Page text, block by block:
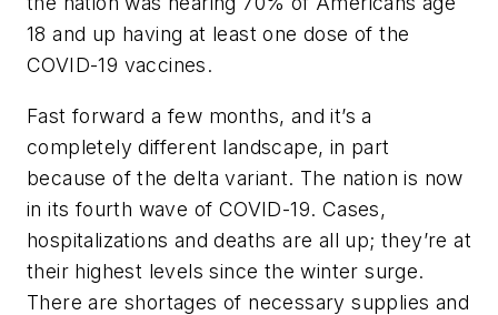
18 and up having at least one dose of the
COVID-19 vaccines.
Fast forward a few months, and it’s a
completely different landscape, in part
because of the delta variant. The nation is now
in its fourth wave of COVID-19. Cases,
hospitalizations and deaths are all up; they’re at
their highest levels since the winter surge.
There are shortages of necessary supplies and